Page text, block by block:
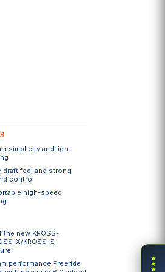
simplicity and light
draft feel and strong
control
high-speed
the new KROSS-
X/KROSS-S
performance Freeride
★
★
★